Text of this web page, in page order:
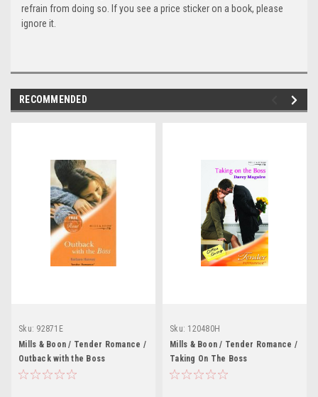
refrain from doing so. If you see a price sticker on a book, please
ignore it.
RECOMMENDED
Sku: 92871E
Mills & Boon / Tender Romance /
Outback with the Boss
Sku: 120480H
Mills & Boon / Tender Romance /
Taking On The Boss